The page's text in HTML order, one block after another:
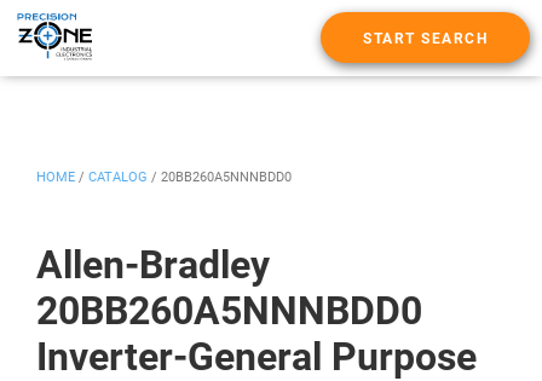
START SEARCH
Allen-Bradley
20BB260A5NNNBDD0
Inverter-General Purpose
HOME / CATALOG / 20BB260A5NNNBDD0